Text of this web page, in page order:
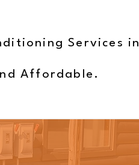
Services in
Affordable.